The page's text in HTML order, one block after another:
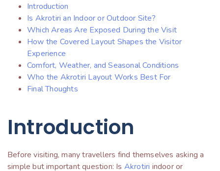
Introduction
Is Akrotiri an Indoor or Outdoor Site?
Which Areas Are Exposed During the Visit
How the Covered Layout Shapes the Visitor
Experience
Comfort, Weather, and Seasonal Conditions
Who the Akrotiri Layout Works Best For
Final Thoughts
Introduction
Before visiting, many travellers find themselves asking a
simple but important question: Is Akrotiri indoor or